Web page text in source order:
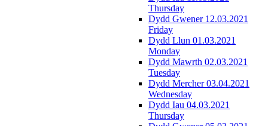
Thursday
Dydd Gwener 12.03.2021
Friday
Dydd Llun 01.03.2021
Monday
Dydd Mawrth 02.03.2021
Tuesday
Dydd Mercher 03.04.2021
Wednesday
Dydd Iau 04.03.2021
Thursday